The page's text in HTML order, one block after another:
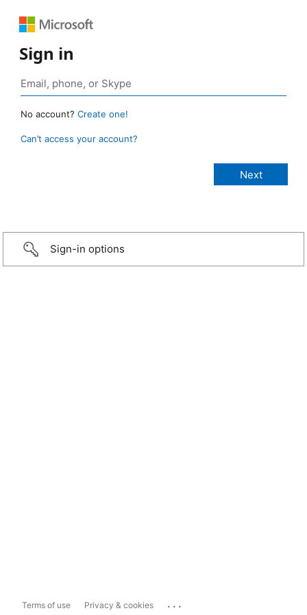
Sign in
No account? Create one!
Can’t access your account?
Sign-in options
Terms of use Privacy & cookies ...